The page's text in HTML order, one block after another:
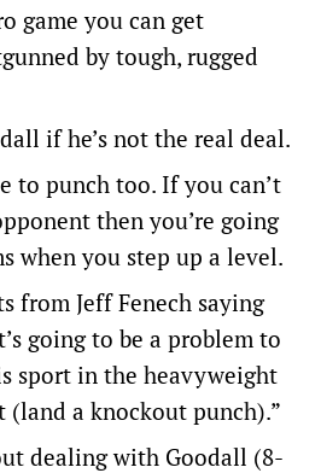
game you can get
by tough, rugged
if he’s not the real deal.
to punch too. If you can’t
then you’re going
when you step up a level.
from Jeff Fenech saying
going to be a problem to
sport in the heavyweight
a knockout punch).”
dealing with Goodall (8-